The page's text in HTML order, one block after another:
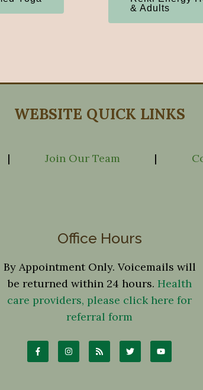
& Adults
WEBSITE QUICK LINKS
| Join Our Team |
Office Hours
By Appointment Only. Voicemails will
be returned within 24 hours. Health
care providers, please click here for
referral form